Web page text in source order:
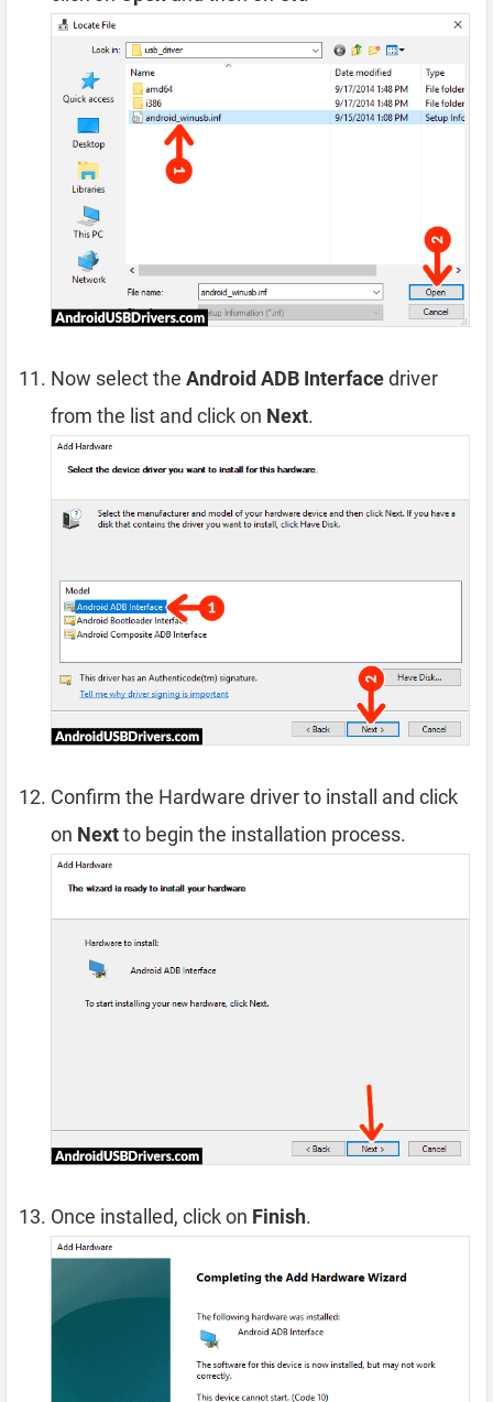
Now select the Android ADB Interfacedriver
from the list and click on Next.
Confirm the Hardware driver to install and click
on Nextto begin the installation process.
Once installed, click on Finish.